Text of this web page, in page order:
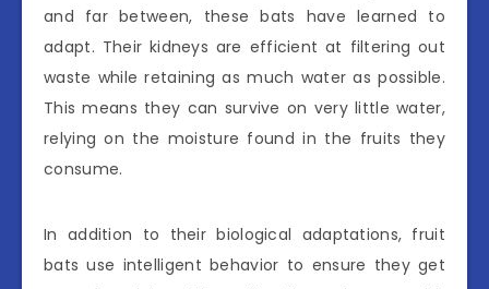
and far between, these bats have learned to
adapt. Their kidneys are efficient at filtering out
waste while retaining as much water as possible.
This means they can survive on very little water,
relying on the moisture found in the fruits they
consume.
In addition to their biological adaptations, fruit
bats use intelligent behavior to ensure they get